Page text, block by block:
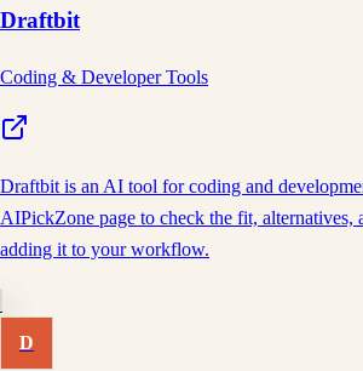
Draftbit
Coding & Developer Tools
Draftbit is an AI tool for coding and
AIPickZone page to check the fit, alternatives,
adding it to your workflow.
D